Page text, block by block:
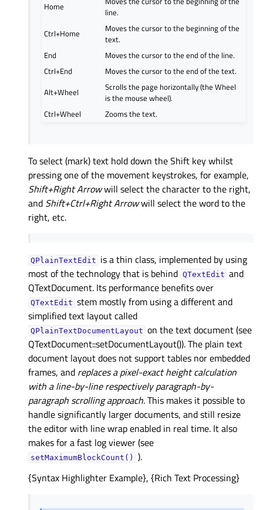
Home
line.
Ctrl+Home
Moves the cursor to the beginning of the
text.
End
Moves the cursor to the end of the line.
Ctrl+End
Moves the cursor to the end of the text.
Alt+Wheel
Scrolls the page horizontally (the Wheel
is the mouse wheel).
Ctrl+Wheel
Zooms the text.
To select (mark) text hold down the Shift key whilst
pressing one of the movement keystrokes, for example,
Shift+Right Arrowwill select the character to the right,
and Shift+Ctrl+Right Arrowwill select the word to the
right, etc.
QPlainTextEdit is a thin class, implemented by using
most of the technology that is behind QTextEdit and
QTextDocument. Its performance benefits over
QTextEdit stem mostly from using a different and
simplified text layout called
QPlainTextDocumentLayout on the text document (see
QTextDocument::setDocumentLayout()). The plain text
document layout does not support tables nor embedded
frames, and replaces a pixel-exact height calculation
with a line-by-line respectively paragraph-by-
paragraph scrolling approach. This makes it possible to
handle significantly larger documents, and still resize
the editor with line wrap enabled in real time. It also
makes for a fast log viewer (see
setMaximumBlockCount()
).
{Syntax Highlighter Example}, {Rich Text Processing}